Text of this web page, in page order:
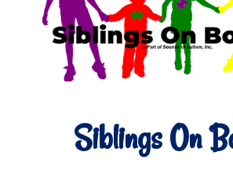
Siblings On